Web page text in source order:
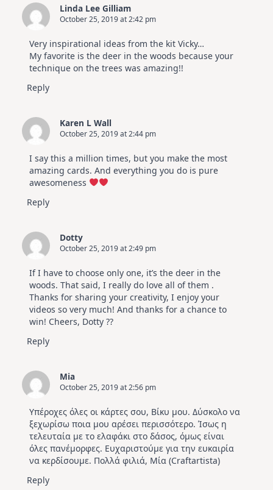
Linda Lee Gilliam
October 25, 2019 at 2:42 pm
Very inspirational ideas from the kit Vicky…
My favorite is the deer in the woods because your
technique on the trees was amazing!!
Reply
Karen L Wall
October 25, 2019 at 2:44 pm
I say this a million times, but you make the most
amazing cards. And everything you do is pure
awesomeness
Reply
Dotty
October 25, 2019 at 2:49 pm
If I have to choose only one, it’s the deer in the
woods. That said, I really do love all of them .
Thanks for sharing your creativity, I enjoy your
videos so very much! And thanks for a chance to
win! Cheers, Dotty ??
Reply
Mia
October 25, 2019 at 2:56 pm
Υπέροχες όλες οι κάρτες σου, Βίκυ μου. Δύσκολο να
ξεχωρίσω ποια μου αρέσει περισσότερο. Ίσως η
τελευταία με το ελαφάκι στο δάσος, όμως είναι
όλες πανέμορφες. Ευχαριστούμε για την ευκαιρία
να κερδίσουμε. Πολλά φιλιά, Μία (Craftartista)
Reply